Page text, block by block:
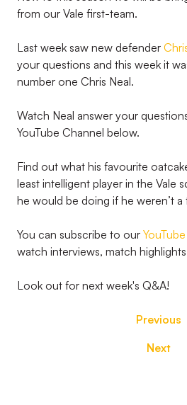
from our Vale first-team.
Last week saw new defender
your questions and this week it
number one Chris Neal.
Watch Neal answer your
YouTube Channel below.
Find out what his favourite
least intelligent player in the Vale
he would be doing if he weren’t a
You can subscribe to our
watch interviews, match
Look out for next week's Q&A!
Previous
Next